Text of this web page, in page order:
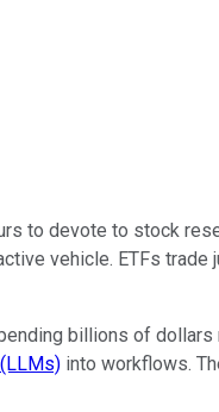
to devote to stock
vehicle. ETFs
billions of
into workflows.